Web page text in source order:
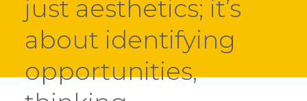
just aesthetics; it’s
about identifying
opportunities,